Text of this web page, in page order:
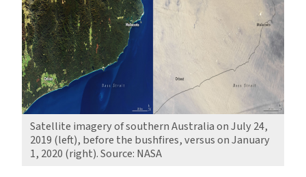
Satellite imagery of southern Australia on July 24,
2019 (left), before the bushfires, versus on January
1, 2020 (right). Source: NASA